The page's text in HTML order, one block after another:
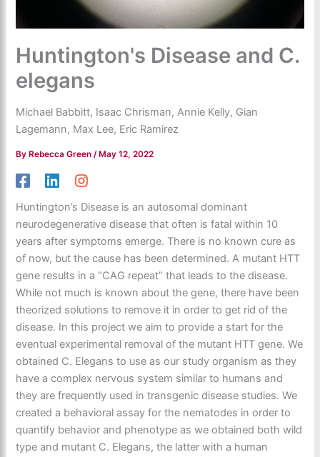
Huntington's Disease and C.
elegans
Michael Babbitt, Isaac Chrisman, Annie Kelly, Gian
Lagemann, Max Lee, Eric Ramirez
ByRebecca Green/May 12, 2022
Huntington’s Disease is an autosomal dominant
neurodegenerative disease that often is fatal within 10
years after symptoms emerge. There is no known cure as
of now, but the cause has been determined. A mutant HTT
gene results in a “CAG repeat” that leads to the disease.
While not much is known about the gene, there have been
theorized solutions to remove it in order to get rid of the
disease. In this project we aim to provide a start for the
eventual experimental removal of the mutant HTT gene. We
obtained C. Elegans to use as our study organism as they
have a complex nervous system similar to humans and
they are frequently used in transgenic disease studies. We
created a behavioral assay for the nematodes in order to
quantify behavior and phenotype as we obtained both wild
type and mutant C. Elegans, the latter with a human